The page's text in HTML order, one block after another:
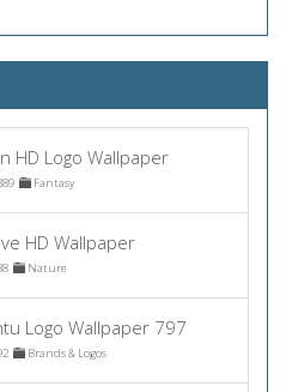
HD Logo Wallpaper
Fantasy
HD Wallpaper
Nature
Logo Wallpaper 797
Brands & Logos